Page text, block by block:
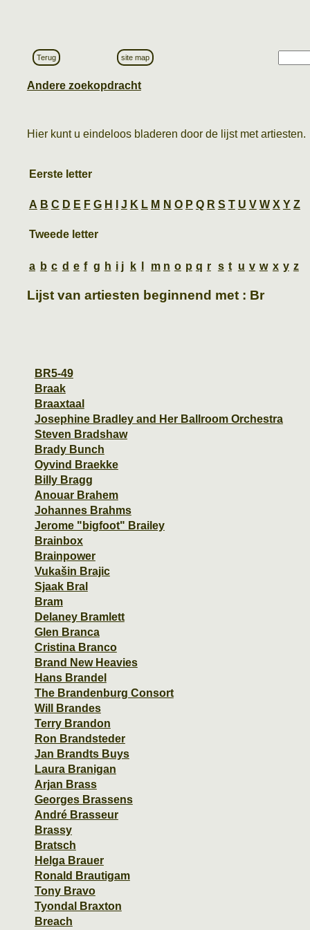
Terug site map
Andere zoekopdracht
Hier kunt u eindeloos bladeren door de lijst met artiesten.
Eerste letter
A B C D E F G H J K L M N O P Q R S T U V W X Y Z
Tweede letter
a b c d e f g h i j k m n o p q r s t u v w x y z
Lijst van artiesten beginnend met : Br
BR5-49
Braak
Braaxtaal
Josephine Bradley and Her Ballroom Orchestra
Steven Bradshaw
Brady Bunch
Oyvind Braekke
Billy Bragg
Anouar Brahem
Johannes Brahms
Jerome "bigfoot" Brailey
Brainbox
Brainpower
Vukašin Brajic
Sjaak Bral
Bram
Delaney Bramlett
Glen Branca
Cristina Branco
Brand New Heavies
Hans Brandel
The Brandenburg Consort
Will Brandes
Terry Brandon
Ron Brandsteder
Jan Brandts Buys
Laura Branigan
Arjan Brass
Georges Brassens
André Brasseur
Brassy
Bratsch
Helga Brauer
Ronald Brautigam
Tony Bravo
Tyondal Braxton
Breach